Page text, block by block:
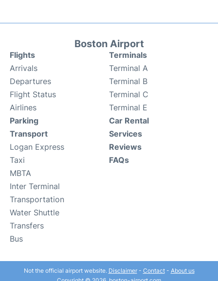
Boston Airport
Flights
Arrivals
Departures
Flight Status
Airlines
Terminals
Terminal A
Terminal B
Terminal C
Terminal E
Parking
Transport
Logan Express
Taxi
MBTA
Inter Terminal
Transportation
Water Shuttle
Transfers
Bus
Car Rental
Services
Reviews
FAQs
Not the official airport website. Disclaimer- Contact- About us